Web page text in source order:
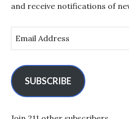
and receive notifications of
m
l
A
d
SUBSCRIBE